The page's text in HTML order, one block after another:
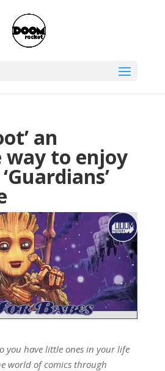
an
way to enjoy
you have little ones in your life
world of comics through